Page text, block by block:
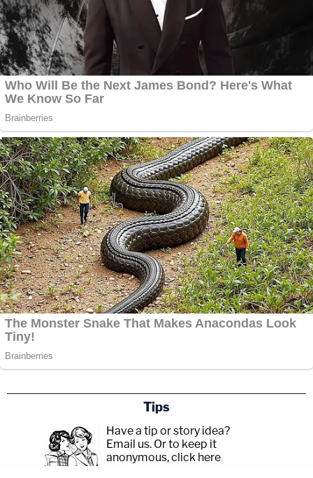
Tips
Have a tip or story idea?
Email us. Or to keep it
anonymous, click here.